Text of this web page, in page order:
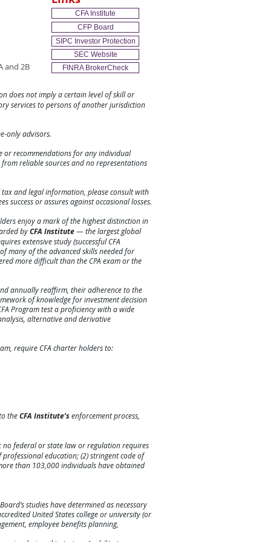
does not imply a certain level of skill or
services to persons of another jurisdiction
only advisors.
or recommendations for any individual
reliable sources and no representations
and legal information, please consult with
success or assures againstoccasionallosses.
enjoy a mark of the highest distinction in
byCFA Institute— the largest global
extensive study (successful CFA
many of the advanced skills needed for
more difficult than the CPA exam or the
annually reaffirm, their adherence to the
of knowledge for investment decision
Program test a proficiency with a wide
alternative and derivative
require CFA charter holders to:
theCFA Institute’senforcement process,
federal or state law or regulation requires
education; (2) stringent code of
than 103,000 individuals have obtained
studies have determined as necessary
United States college or university (or
employee benefits planning,
CFA Institute
CFP Board
SIPC Investor Protection
SEC Website
FINRA BrokerCheck
and 2B